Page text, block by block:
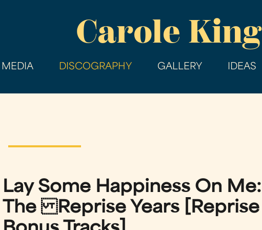
main
Carole King
MEDIA DISCOGRAPHY GALLERY IDEAS
Lay Some Happiness On Me:
The Reprise Years [Reprise